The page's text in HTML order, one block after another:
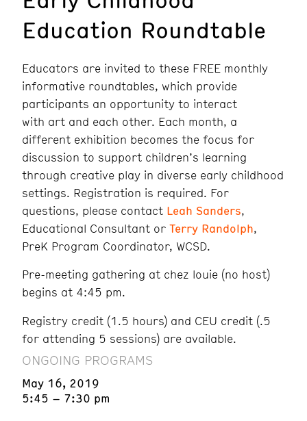
Education Roundtable
Educators are invited to these FREE monthly
informative roundtables, which provide
participants an opportunity to interact
with art and each other. Each month, a
different exhibition becomes the focus for
discussion to support children’s learning
through creative play in diverse early childhood
settings. Registration is required. For
questions, please contact Leah Sanders,
Educational Consultant or Terry Randolph,
PreK Program Coordinator, WCSD.
Pre-meeting gathering at chez louie (no host)
begins at 4:45 pm.
Registry credit (1.5 hours) and CEU credit (.5
for attending 5 sessions) are available.
ONGOING PROGRAMS
May 16, 2019
5:45 – 7:30 pm